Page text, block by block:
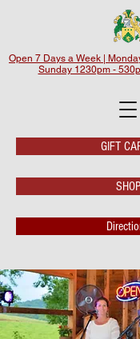
Open 7 Days a Week |
Sunday 1230pm -
GIFT
SHOP